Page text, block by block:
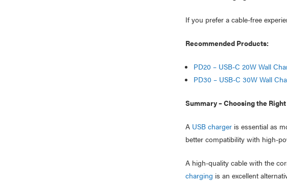
If you prefer a cable-free
Recommended Products:
PD20 – USB-C 20W Wall
PD30 – USB-C 30W Wall
Summary – Choosing the
A USB chargeris essential as
better compatibility with high-
A high-quality cable with the
charging is an excellent